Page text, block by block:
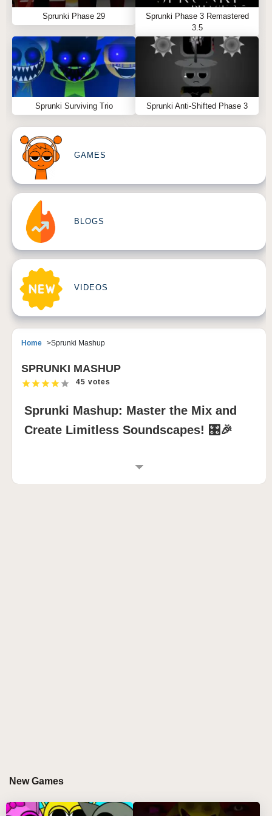
Sprunki Phase 29
Sprunki Phase 3 Remastered
3.5
Sprunki Surviving Trio Sprunki Anti-Shifted Phase 3
GAMES
BLOGS
VIDEOS
Home Sprunki Mashup
SPRUNKI MASHUP
45 votes
Sprunki Mashup: Master the Mix and
Create Limitless Soundscapes! 🎛️🎉
INTRODUCTION TO SPRUNKI MASHUP
Click characters on stage to remove them or use
Build your track by mixing characters from different
New Games